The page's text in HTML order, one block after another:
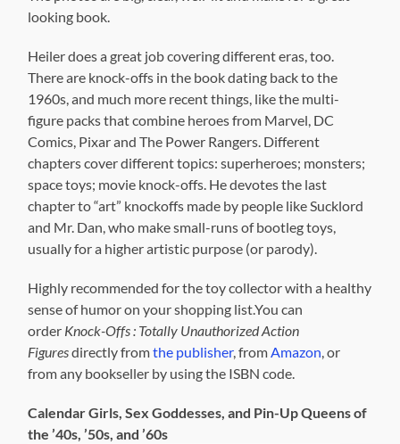
looking book.
Heiler does a great job covering different eras, too.
There are knock-offs in the book dating back to the
1960s, and much more recent things, like the multi-
figure packs that combine heroes from Marvel, DC
Comics, Pixar and The Power Rangers. Different
chapters cover different topics: superheroes; monsters;
space toys; movie knock-offs. He devotes the last
chapter to “art” knockoffs made by people like Sucklord
and Mr. Dan, who make small-runs of bootleg toys,
usually for a higher artistic purpose (or parody).
Highly recommended for the toy collector with a healthy
sense of humor on your shopping list.You can
order Knock-Offs : Totally Unauthorized Action
Figuresdirectly fromthe publisher, fromAmazon, or
from any bookseller by using the ISBN code.
Calendar Girls, Sex Goddesses, and Pin-Up Queens of
the ’40s, ’50s, and ’60s